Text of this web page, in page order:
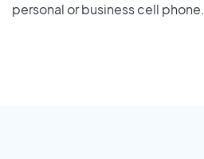
personal or business cell phone.